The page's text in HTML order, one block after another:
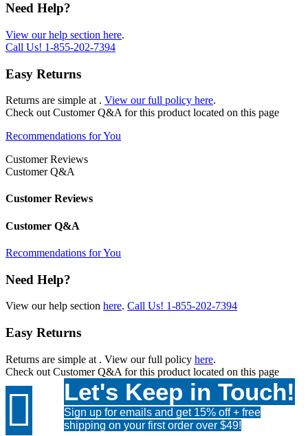
Need Help?
View our help section here.
Call Us! 1-855-202-7394
Easy Returns
Returns are simple at . View our full policy here.
Check out Customer Q&A for this product located on this page
Recommendations for You
Customer Reviews
Customer Q&A
Customer Reviews
Customer Q&A
Recommendations for You
Need Help?
View our help section here. Call Us! 1-855-202-7394
Easy Returns
Returns are simple at . View our full policy here.
Check out Customer Q&A for this product located on this page
 Let's Keep in Touch!
Sign up for emails and get 15% off + free
shipping on your first order over $49!